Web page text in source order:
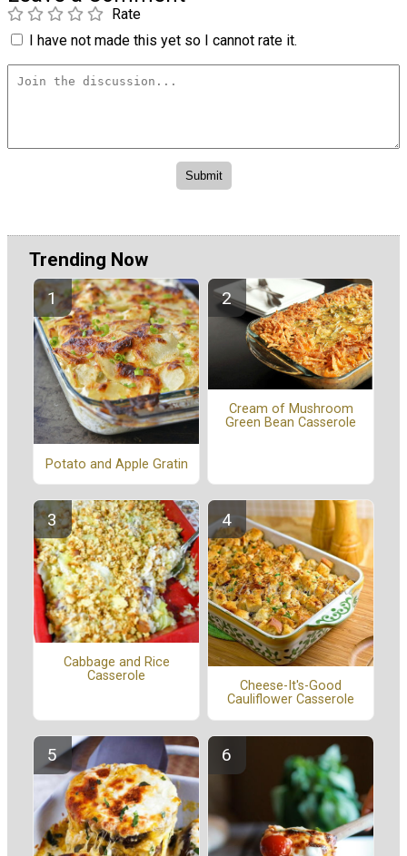
Rate
I have not made this yet so I cannot rate it.
Trending Now
Potato and Apple Gratin
Cream of Mushroom
Green Bean Casserole
Cabbage and Rice
Casserole
Cheese-It's-Good
Cauliflower Casserole